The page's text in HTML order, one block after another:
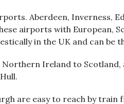
Aberdeen, Inverness,
airports with European,
in the UK and can be
Ireland to Scotland,
are easy to reach by